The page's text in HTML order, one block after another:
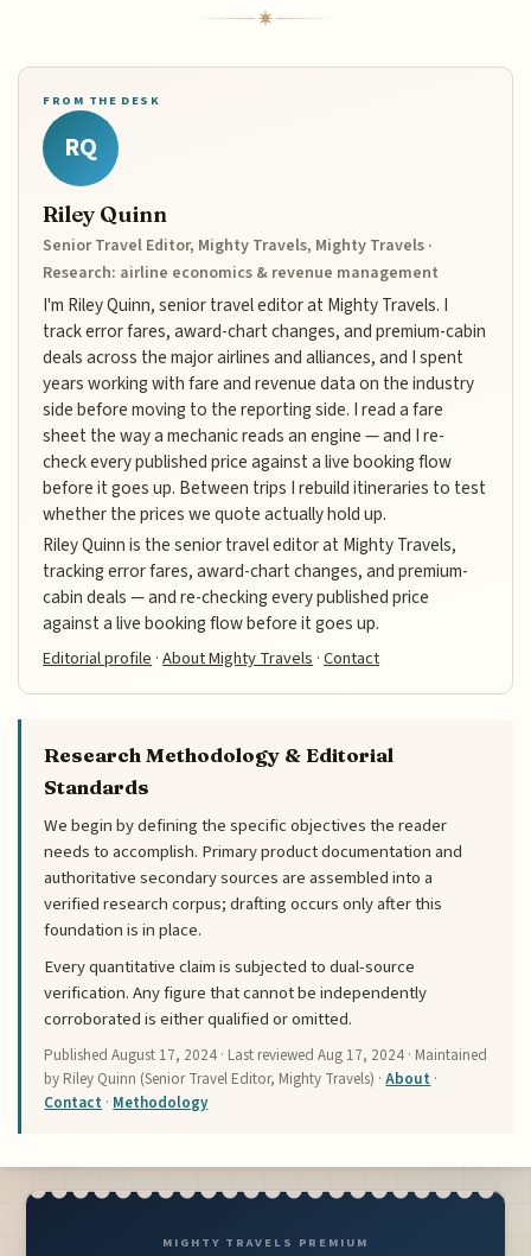
FROM THE DESK
RQ
Riley Quinn
Senior Travel Editor, Mighty Travels, Mighty Travels ·
Research: airline economics & revenue management
I'm Riley Quinn, senior travel editor at Mighty Travels. I
track error fares, award-chart changes, and premium-cabin
deals across the major airlines and alliances, and I spent
years working with fare and revenue data on the industry
side before moving to the reporting side. I read a fare
sheet the way a mechanic reads an engine — and I re-
check every published price against a live booking flow
before it goes up. Between trips I rebuild itineraries to test
whether the prices we quote actually hold up.
Riley Quinn is the senior travel editor at Mighty Travels,
tracking error fares, award-chart changes, and premium-
cabin deals — and re-checking every published price
against a live booking flow before it goes up.
Editorial profile·About Mighty Travels·Contact
Research Methodology & Editorial
Standards
We begin by defining the specific objectives the reader
needs to accomplish. Primary product documentation and
authoritative secondary sources are assembled into a
verified research corpus; drafting occurs only after this
foundation is in place.
Every quantitative claim is subjected to dual-source
verification. Any figure that cannot be independently
corroborated is either qualified or omitted.
PublishedAugust 17, 2024 · Last reviewedAug 17, 2024 · Maintained
by Riley Quinn (Senior Travel Editor, Mighty Travels) ·About ·
Contact · Methodology
MIGHTY TRAVELS PREMIUM